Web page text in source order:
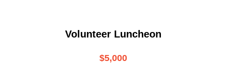
Volunteer Luncheon
$5,000